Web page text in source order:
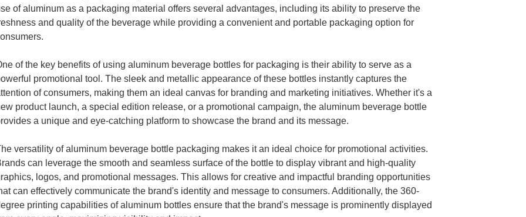
of aluminum as a packaging material offers several advantages, including its ability to preserve the
and quality of the beverage while providing a convenient and portable packaging option for
of the key benefits of using aluminum beverage bottles for packaging is their ability to serve as a
promotional tool. The sleek and metallic appearance of these bottles instantly captures the
of consumers, making them an ideal canvas for branding and marketing initiatives. Whether it's a
product launch, a special edition release, or a promotional campaign, the aluminum beverage bottle
a unique and eye-catching platform to showcase the brand and its message.
versatility of aluminum beverage bottle packaging makes it an ideal choice for promotional activities.
can leverage the smooth and seamless surface of the bottle to display vibrant and high-quality
logos, and promotional messages. This allows for creative and impactful branding opportunities
can effectively communicate the brand's identity and message to consumers. Additionally, the 360-
printing capabilities of aluminum bottles ensure that the brand's message is prominently displayed